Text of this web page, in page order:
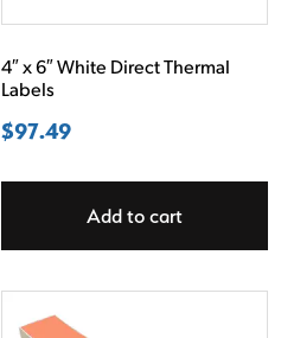
4″ x 6″ White Direct Thermal
Labels
$97.49
Add to cart